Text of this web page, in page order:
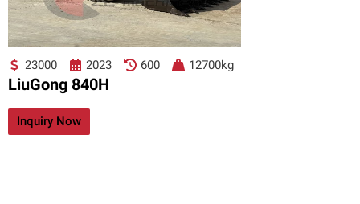
23000 2023 600 12700kg
LiuGong 840H
Inquiry Now